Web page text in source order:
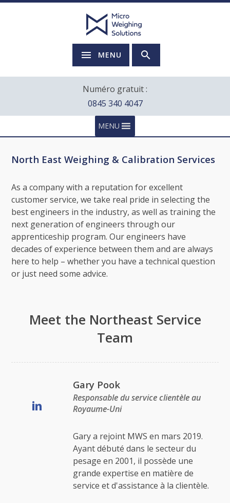
MENU
Numéro gratuit :
0845 340 4047
MENU
North East Weighing & Calibration Services
As a company with a reputation for excellent
customer service, we take real pride in selecting the
best engineers in the industry, as well as training the
next generation of engineers through our
apprenticeship program. Our engineers have
decades of experience between them and are always
here to help – whether you have a technical question
or just need some advice.
Meet the Northeast Service
Team
Gary Pook
Responsable du service clientèle au
Royaume-Uni
Gary a rejoint MWS en mars 2019.
Ayant débuté dans le secteur du
pesage en 2001, il possède une
grande expertise en matière de
service et d'assistance à la clientèle.